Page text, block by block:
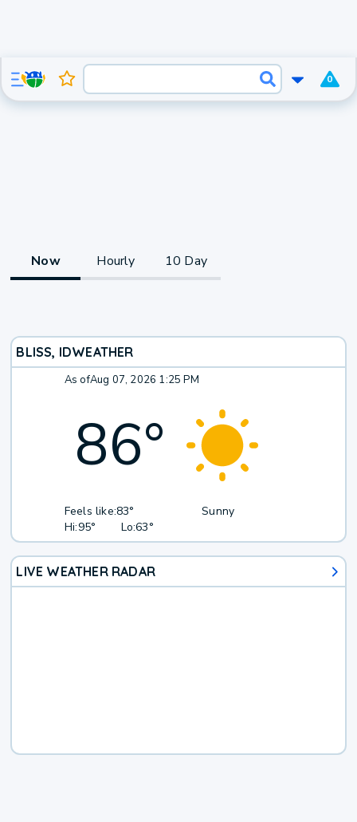
0
Now Hourly 10 Day
BLISS, IDWEATHER
As ofAug 07, 2026 1:25 PM
86°
Feels like:83°
Hi:95° Lo:63°
Sunny
LIVE WEATHER RADAR